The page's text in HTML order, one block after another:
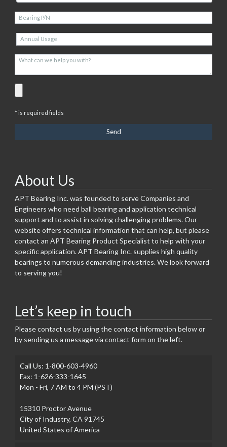
* is required fields
About Us
APT Bearing Inc. was founded to serve Companies and
Engineers who need ball bearing and application technical
support and to assist in solving challenging problems. Our
website offers technical information that can help, but please
contact an APT Bearing Product Specialist to help with your
specific application. APT Bearing Inc. supplies high quality
bearings to numerous demanding industries. We look forward
to serving you!
Let’s keep in touch
Please contact us by using the contact information below or
by sending us a message via contact form on the left.
Call Us: 1-800-603-4960
Fax: 1-626-333-1645
Mon - Fri, 7 AM to 4 PM (PST)
15310 Proctor Avenue
City of Industry, CA 91745
United States of America